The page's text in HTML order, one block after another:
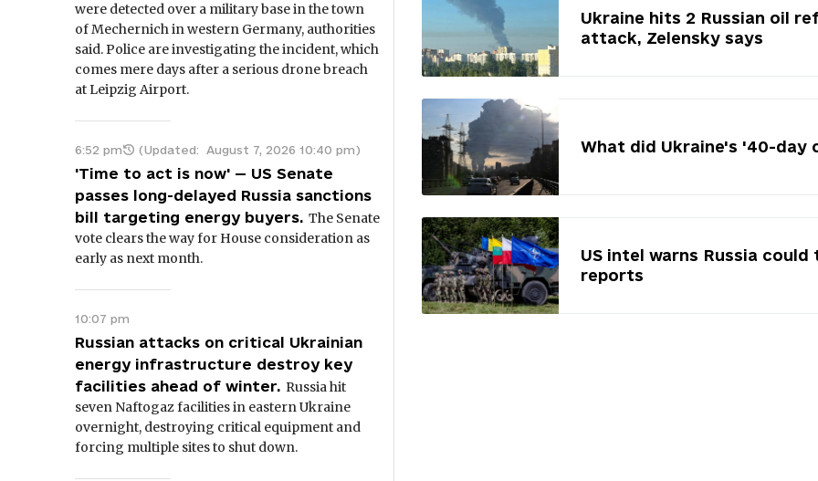
Ukraine hits 2 Russian oil
attack, Zelensky says
What did Ukraine's '40-day
US intel warns Russia
reports
were detected over a military base in the town
of Mechernich in western Germany, authorities
said. Police are investigating the incident, which
comes mere days after a serious drone breach
at Leipzig Airport.
6:52 pm (Updated: August 7, 2026 10:40 pm)
'Time to act is now' — US Senate
passes long-delayed Russia sanctions
bill targeting energy buyers. The Senate
vote clears the way for House consideration as
early as next month.
10:07 pm
Russian attacks on critical Ukrainian
energy infrastructure destroy key
facilities ahead of winter. Russia hit
seven Naftogaz facilities in eastern Ukraine
overnight, destroying critical equipment and
forcing multiple sites to shut down.